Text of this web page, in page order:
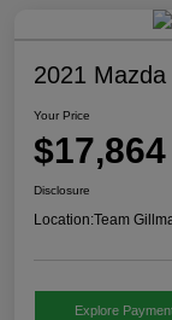
2021
Your Price
$17,864
Disclosure
Location:Team
Explore